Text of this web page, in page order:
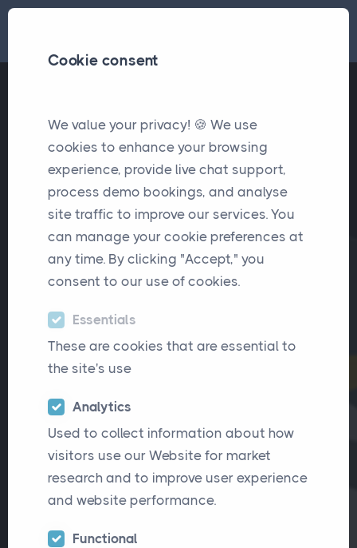
Cookie consent
We value your privacy! 🍪 We use
cookies to enhance your browsing
experience, provide live chat support,
process demo bookings, and analyse
site traffic to improve our services. You
can manage your cookie preferences at
any time. By clicking "Accept," you
consent to our use of cookies.
Essentials
These are cookies that are essential to
the site's use
Analytics
Used to collect information about how
visitors use our Website for market
research and to improve user experience
and website performance.
Functional